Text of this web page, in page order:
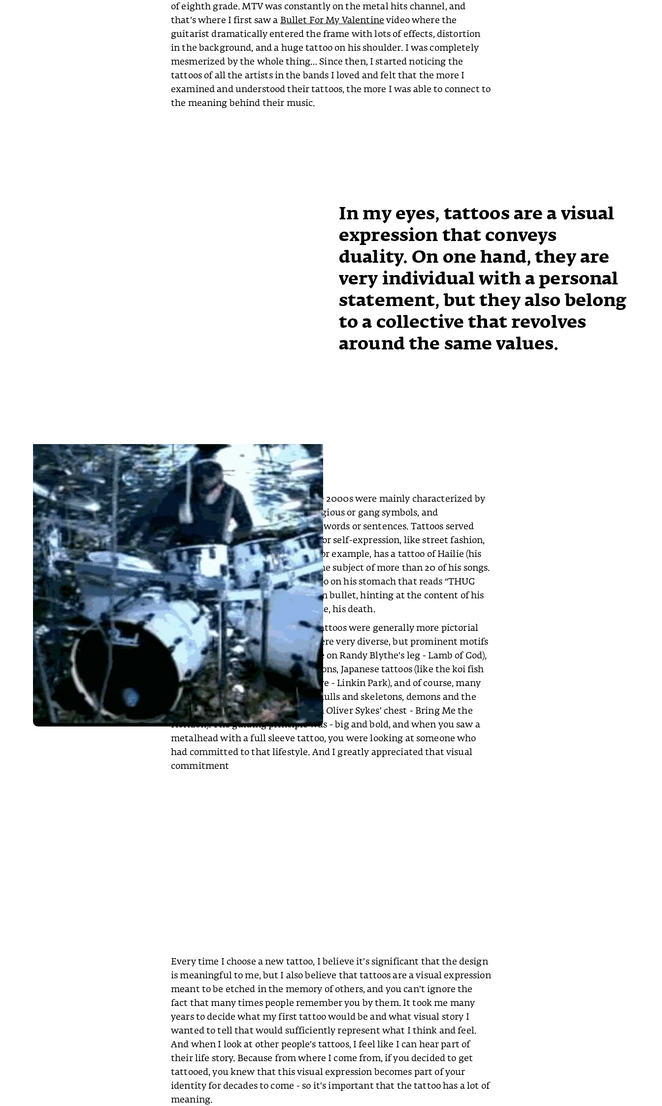
of eighth grade. MTV was constantly on the metal hits channel, and
that’s where I first saw a Bullet For My Valentine video where the
guitarist dramatically entered the frame with lots of effects, distortion
in the background, and a huge tattoo on his shoulder. I was completely
mesmerized by the whole thing… Since then, I started noticing the
tattoos of all the artists in the bands I loved and felt that the more I
examined and understood their tattoos, the more I was able to connect to
the meaning behind their music.
In my eyes, tattoos are a visual
expression that conveys
duality. On one hand, they are
very individual with a personal
statement, but they also belong
to a collective that revolves
around the same values.
Tattoos in the hip-hop world of the 2000s were mainly characterized by
a black and gray realistic style, religious or gang symbols, and
typographic tattoos of meaningful words or sentences. Tattoos served
the hip-hop scene as another tool for self-expression, like street fashion,
song lyrics, and graffiti. Eminem, for example, has a tattoo of Hailie (his
daughter) on his arm, who is also the subject of more than 20 of his songs.
Tupac tattooed a typographic tattoo on his stomach that reads “THUG
LIFE,” with the “I” replaced by a gun bullet, hinting at the content of his
songs, his background, and of course, his death.
In rock, punk, and metal culture, tattoos were generally more pictorial
and physically larger. The styles were very diverse, but prominent motifs
included animals (like the seahorse on Randy Blythe’s leg - Lamb of God),
various fantasy creatures like dragons, Japanese tattoos (like the koi fish
on Chester Bennington’s half-sleeve - Linkin Park), and of course, many
tattoos around the death motif - skulls and skeletons, demons and the
Grim Reaper (a skull with wings on Oliver Sykes’ chest - Bring Me the
Horizon). The guiding principle was - big and bold, and when you saw a
metalhead with a full sleeve tattoo, you were looking at someone who
had committed to that lifestyle. And I greatly appreciated that visual
commitment
Every time I choose a new tattoo, I believe it’s significant that the design
is meaningful to me, but I also believe that tattoos are a visual expression
meant to be etched in the memory of others, and you can’t ignore the
fact that many times people remember you by them. It took me many
years to decide what my first tattoo would be and what visual story I
wanted to tell that would sufficiently represent what I think and feel.
And when I look at other people’s tattoos, I feel like I can hear part of
their life story. Because from where I come from, if you decided to get
tattooed, you knew that this visual expression becomes part of your
identity for decades to come - so it’s important that the tattoo has a lot of
meaning.